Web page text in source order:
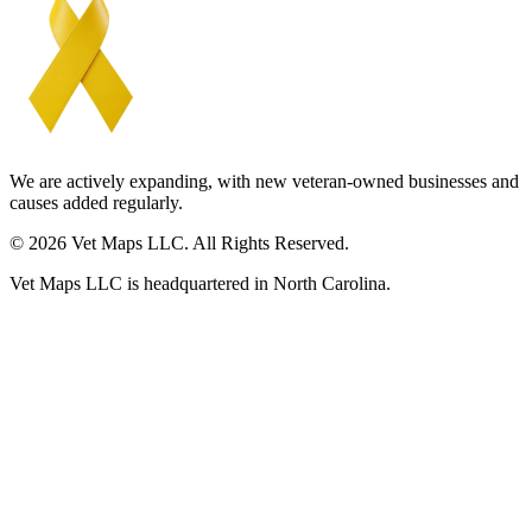
We are actively expanding, with new veteran-owned businesses and
causes added regularly.
© 2026 Vet Maps LLC. All Rights Reserved.
Vet Maps LLC is headquartered in North Carolina.